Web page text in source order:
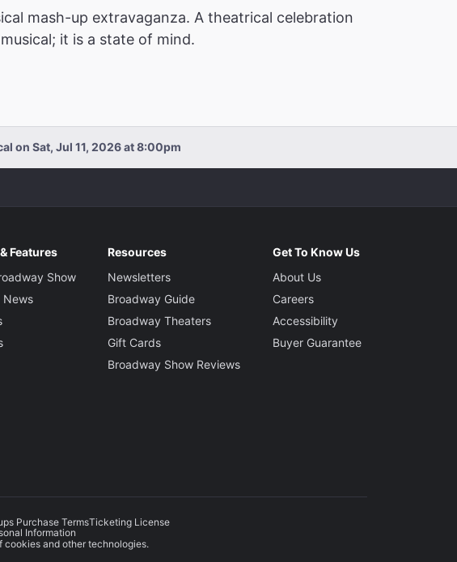
mash-up extravaganza. A theatrical celebration
it is a state of mind.
on Sat, Jul 11, 2026 at 8:00pm
Features
Show
News
Resources
Newsletters
Broadway Guide
Broadway Theaters
Gift Cards
Broadway Show Reviews
Get To Know Us
About Us
Careers
Accessibility
Buyer Guarantee
Purchase TermsTicketing License
Information
cookies and other technologies.